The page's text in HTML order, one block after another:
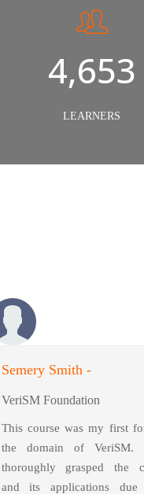
5,000
LEARNERS
Semery Smith -
VeriSM Foundation
This course was my first
the domain of VeriSM.
thoroughly grasped the
and its applications